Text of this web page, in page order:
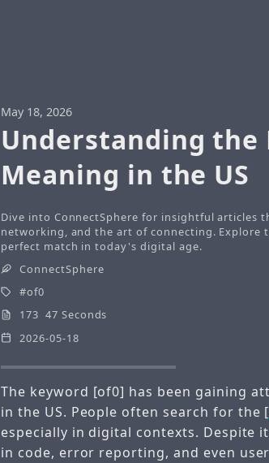
May 18, 2026
Understanding the
Meaning in the US
Dive into ConnectSphere for insightful articles
networking, and the art of connecting.
perfect match in today's digital age.
ConnectSphere
of0
173 47 Seconds
2026-05-18
The keyword [of0] has been gaining
in the US. People often search for the [
especially in digital contexts. Despite
in code, error reporting, and even